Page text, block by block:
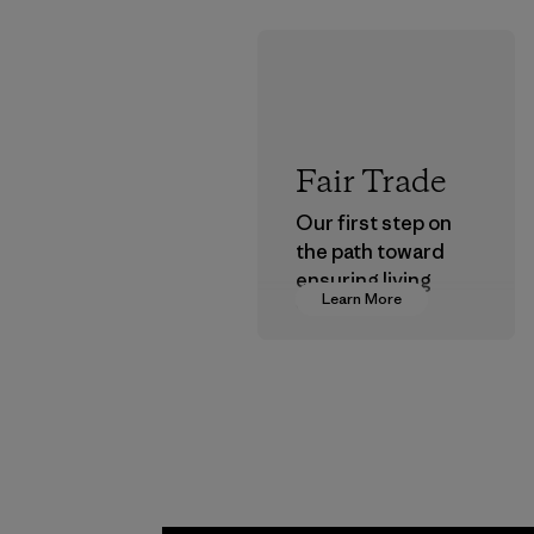
Learn More
Fair Trade
Our first step on
the path toward
ensuring living
wages in our